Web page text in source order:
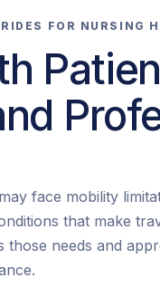
FOR NURSING
face mobility
that make
those needs and